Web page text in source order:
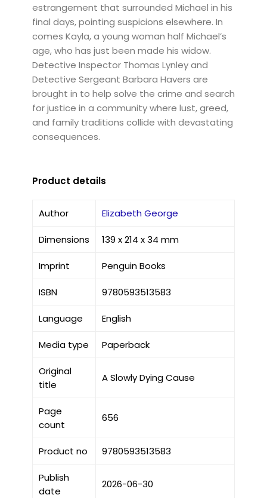
estrangement that surrounded Michael in his
final days, pointing suspicions elsewhere. In
comes Kayla, a young woman half Michael’s
age, who has just been made his widow.
Detective Inspector Thomas Lynley and
Detective Sergeant Barbara Havers are
brought in to help solve the crime and search
for justice in a community where lust, greed,
and family traditions collide with devastating
consequences.
Product details
Author Elizabeth George
Dimensions 139 x 214 x 34 mm
Imprint Penguin Books
ISBN 9780593513583
Language English
Media type Paperback
Original
title
A Slowly Dying Cause
Page
count
656
Product no 9780593513583
Publish
date
2026-06-30